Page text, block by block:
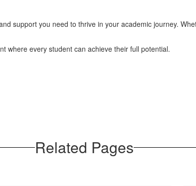
support you need to thrive in your academic journey.
where every student can achieve their full potential.
Related Pages